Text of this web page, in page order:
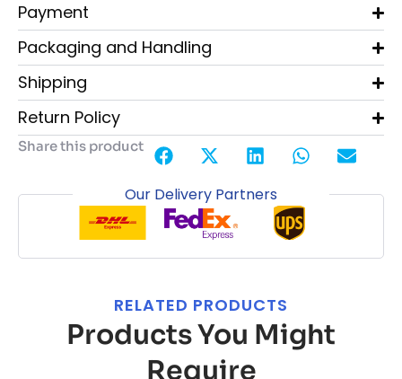
Payment
Packaging and Handling
Shipping
Return Policy
Share this product
Our Delivery Partners
RELATED PRODUCTS
Products You Might
Require